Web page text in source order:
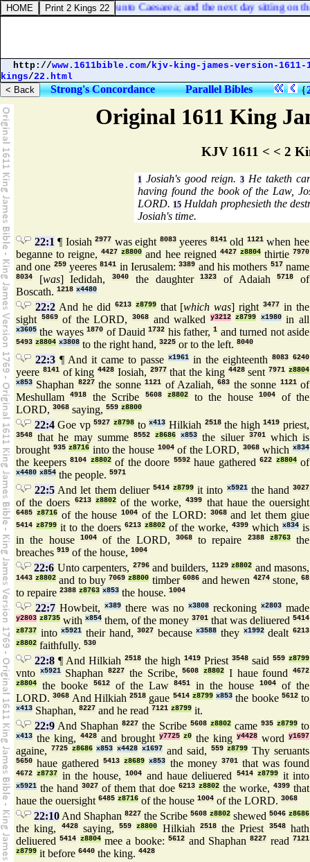
Original 1611 King
KJV 1611 < < 2
1 Josiah's good reign. 3He taketh
having found the book of the Law,
LORD.15 Huldah prophesieth the
Josiah's time.
22:1 ¶ Iosiah2977 was eight 8083yeeres 8141old 1121when hee
beganne to reigne,4427 z8800 and hee reigned 4427 z8804thirtie 7970
and one 259yeeres8141 in Ierusalem:3389 and his mothers 517name
8034 [was] Iedidah,3040 the daughter1323 of Adaiah5718
of
Boscath. 1218 x4480
22:2And he did 6213 z8799that [which was] right3477 in the
sight
5869of the LORD, 3068and walked y3212 z8799 x1980in all
x3605 the wayes1870 of Dauid1732 his father,1 and turned not aside
5493 z8804 x3808 to the right hand, 3225 or to the left. 8040
22:3 ¶ And it came to passe x1961 in the eighteenth 8083 6240
yeere 8141of king4428 Iosiah, 2977that the king 4428sent 7971 z8804
x853 Shaphan 8227the sonne1121 of Azaliah,683 the sonne 1121of
Meshullam4918 the Scribe 5608 z8802 to the house1004
of the
LORD, 3068 saying, 559 z8800
22:4Goe vp5927 z8798 tox413 Hilkiah 2518the high1419 priest,
3548 that he may summe 8552 z8686 x853 the siluer 3701which is
brought 935 z8716 into the house 1004of the LORD, 3068whichx834
the keepers 8104 z8802of the doore 5592haue gathered 622 z8804of
x4480 x854 the people. 5971
22:5 And let them deliuer 5414 z8799 it into x5921the hand3027
of the doers 6213 z8802of the worke,4399 that haue the ouersight
6485 z8716of the house1004 of the LORD: 3068and let them giue
5414 z8799 it to the doers 6213 z8802 of the worke, 4399 which x834 is
in the house
1004of the LORD, 3068to repaire 2388 z8763the
breaches 919 of the house, 1004
22:6 Unto carpenters, 2796and builders, 1129 z8802 and masons,
1443 z8802 and to buy 7069 z8800 timber 6086and hewen 4274stone,68
to repaire 2388 z8763 x853 the house. 1004
22:7 Howbeit,x389 there was no x3808reckoning x2803made
y2803 z8735 with x854 them, of the money 3701 that was deliuered 5414
z8737 intox5921 their hand,3027 becausex3588 they x1992dealt6213
z8802 faithfully. 530
22:8 ¶ And Hilkiah 2518 the high 1419 Priest 3548 said 559 z8799
vnto x5921Shaphan8227 the Scribe,5608 z8802 I haue found4672
z8804
the booke 5612of the Law8451 in the house1004
of the
LORD.3068 And Hilkiah 2518 gaue 5414 z8799 x853 the booke 5612to
x413 Shaphan, 8227 and he read 7121 z8799 it.
22:9 And Shaphan8227 the Scribe 5608 z8802came 935 z8799to
x413 the king, 4428and brought y7725 z0 the kingy4428 wordy1697
againe, 7725 z8686 x853 x4428 x1697 and said, 559 z8799 Thy seruants
5650 haue gathered5413 z8689 x853 the money 3701that was found
4672 z8737 in the house,1004 and haue deliuered 5414 z8799 it into
x5921 the hand3027 of them that doe 6213 z8802the worke, 4399that
haue the ouersight 6485 z8716 of the house 1004 of the LORD. 3068
22:10 And Shaphan 8227 the Scribe 5608 z8802 shewed 5046 z8686
the king, 4428saying,559 z8800 Hilkiah 2518the Priest 3548hath
deliuered5414 z8804mee a booke:5612 and Shaphan8227 read 7121
z8799 it before 6440 the king. 4428
days, he went down unto Caesarea; and the next day sitting on
http://www.1611bible.com/kjv-king-james-version-1611-
kings/22.html
Strong's Concordance Parallel Bibles {